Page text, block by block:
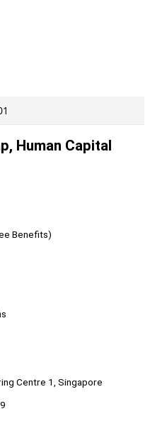
Human Capital
Benefits)
Centre 1, Singapore